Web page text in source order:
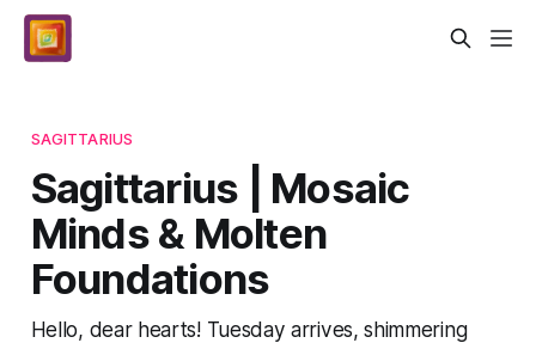
SAGITTARIUS
Sagittarius | Mosaic
Minds & Molten
Foundations
Hello, dear hearts! Tuesday arrives, shimmering